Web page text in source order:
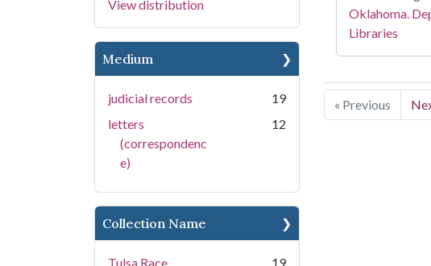
View distribution
Medium
judicial records
19
letters
(correspondenc
e)
12
Collection Name
Tulsa Race
19
Oklahoma.
Libraries
« Previous